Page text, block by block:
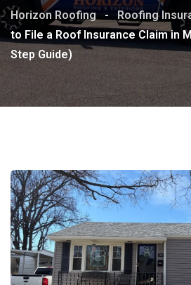
Horizon Roofing - Roofing
to File a Roof Insurance Claim in
Step Guide)